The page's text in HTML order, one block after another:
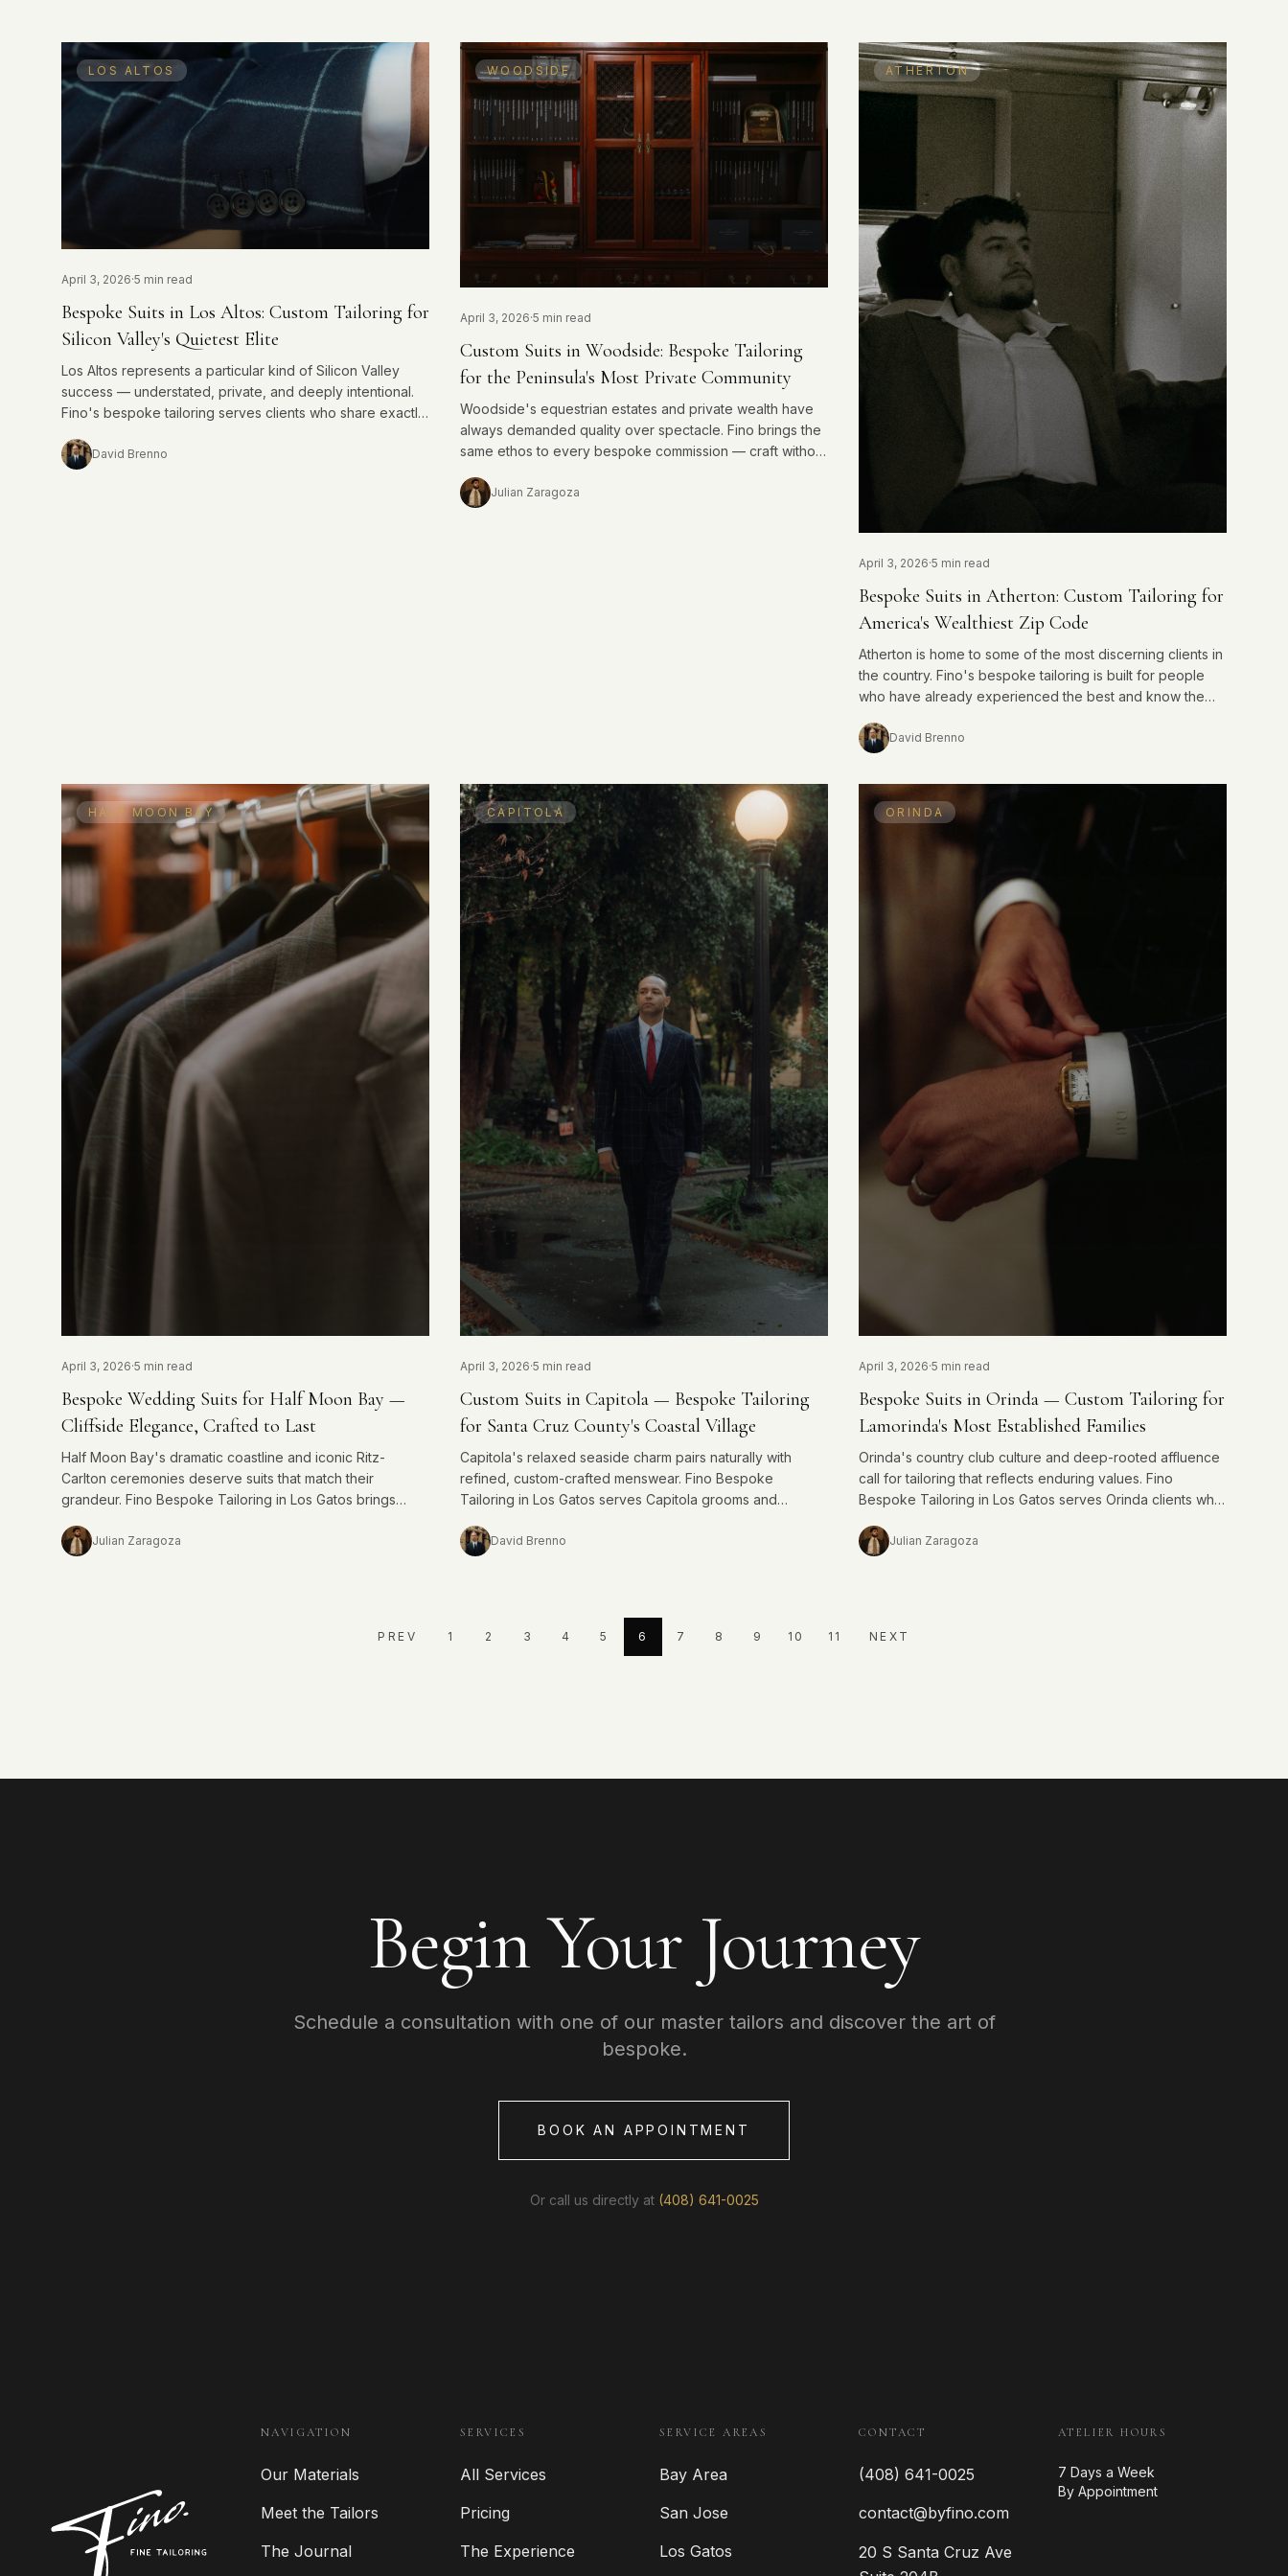
LOS ALTOS
April 3, 2026·5 min read
Bespoke Suits in Los Altos: Custom Tailoring for
Silicon Valley's Quietest Elite
Los Altos represents a particular kind of Silicon Valley
success — understated, private, and deeply intentional.
Fino's bespoke tailoring serves clients who share exactly
David Brenno
WOODSIDE
April 3, 2026·5 min read
Custom Suits in Woodside: Bespoke Tailoring
for the Peninsula's Most Private Community
Woodside's equestrian estates and private wealth have
always demanded quality over spectacle. Fino brings the
same ethos to every bespoke commission — craft without
Julian Zaragoza
ATHERTON
April 3, 2026·5 min read
Bespoke Suits in Atherton: Custom Tailoring for
America's Wealthiest Zip Code
Atherton is home to some of the most discerning clients in
the country. Fino's bespoke tailoring is built for people
who have already experienced the best and know the
David Brenno
HALF MOON BAY
April 3, 2026·5 min read
Bespoke Wedding Suits for Half Moon Bay —
Cliffside Elegance, Crafted to Last
Half Moon Bay's dramatic coastline and iconic Ritz-
Carlton ceremonies deserve suits that match their
grandeur. Fino Bespoke Tailoring in Los Gatos brings
Julian Zaragoza
CAPITOLA
April 3, 2026·5 min read
Custom Suits in Capitola — Bespoke Tailoring
for Santa Cruz County's Coastal Village
Capitola's relaxed seaside charm pairs naturally with
refined, custom-crafted menswear. Fino Bespoke
Tailoring in Los Gatos serves Capitola grooms and
David Brenno
ORINDA
April 3, 2026·5 min read
Bespoke Suits in Orinda — Custom Tailoring for
Lamorinda's Most Established Families
Orinda's country club culture and deep-rooted affluence
call for tailoring that reflects enduring values. Fino
Bespoke Tailoring in Los Gatos serves Orinda clients who
Julian Zaragoza
PREV 1 2 3 4 5 6 7 8 9 10 11 NEXT
Begin Your Journey
Schedule a consultation with one of our master tailors and discover the art of
bespoke.
BOOK AN APPOINTMENT
Or call us directly at (408) 641-0025
NAVIGATION
Our Materials
Meet the Tailors
The Journal
SERVICES
All Services
Pricing
The Experience
SERVICE AREAS
Bay Area
San Jose
Los Gatos
CONTACT
(408) 641-0025
contact@byfino.com
20 S Santa Cruz Ave
ATELIER HOURS
7 Days a Week
By Appointment